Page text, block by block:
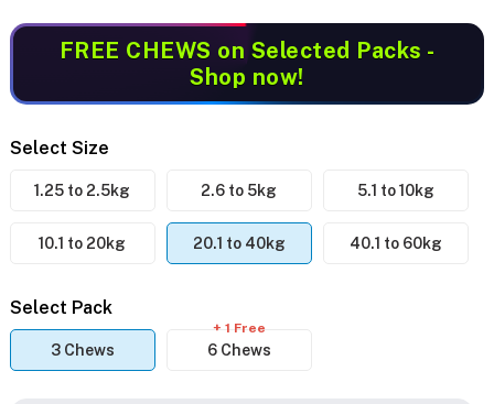
FREE CHEWS on Selected Packs -
Shop now!
Select Size
1.25 to 2.5kg 2.6 to 5kg 5.1 to 10kg
10.1 to 20kg 20.1 to 40kg 40.1 to 60kg
Select Pack
3 Chews 6 Chews
+ 1 Free